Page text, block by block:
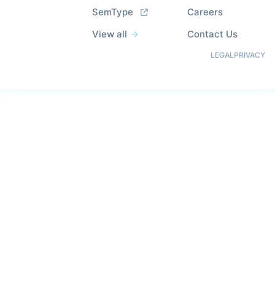
SemType
View all
Careers
Contact Us
PRIVACY
LEGAL